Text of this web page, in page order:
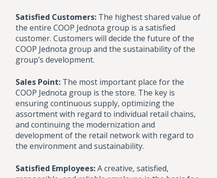
Satisfied Customers: The highest shared value of
the entire COOP Jednota group is a satisfied
customer. Customers will decide the future of the
COOP Jednota group and the sustainability of the
group’s development.
Sales Point: The most important place for the
COOP Jednota group is the store. The key is
ensuring continuous supply, optimizing the
assortment with regard to individual retail chains,
and continuing the modernization and
development of the retail network with regard to
the environment and sustainability.
Satisfied Employees:A creative, satisfied,